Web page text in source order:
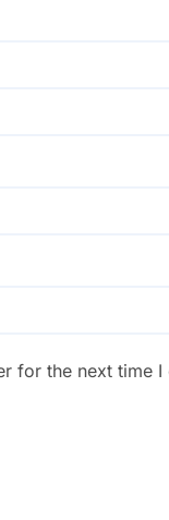
for the next time I